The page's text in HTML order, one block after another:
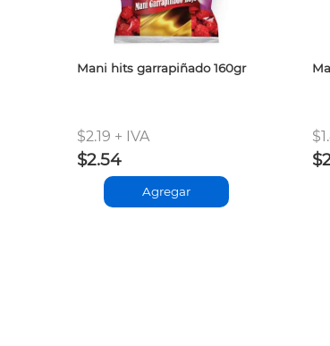
Mani hits garrapiñado 160gr
$2.19 + IVA
$2.54
Agregar